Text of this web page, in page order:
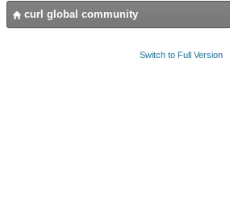
curl global community
Switch to Full Version